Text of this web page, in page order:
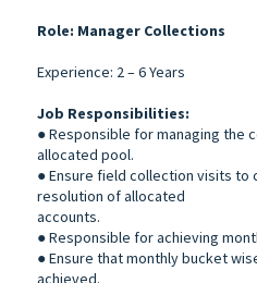
Role: Manager Collections
Experience: 2 – 6 Years
Job Responsibilities:
● Responsible for managing the
allocated pool.
● Ensure field collection visits to
resolution of allocated
accounts.
● Responsible for achieving
● Ensure that monthly bucket
achieved.